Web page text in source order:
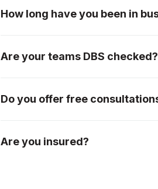
Worcestershire, Herefordshire,
How long have you been in
Are your teams DBS checked?
Do you offer free
ideas.
Are you insured?